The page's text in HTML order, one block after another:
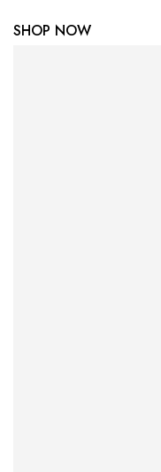
SHOP NOW